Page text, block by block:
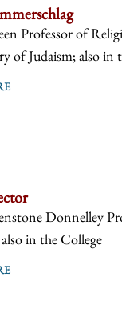
Professor of
of Judaism; also in
Donnelley
in the College